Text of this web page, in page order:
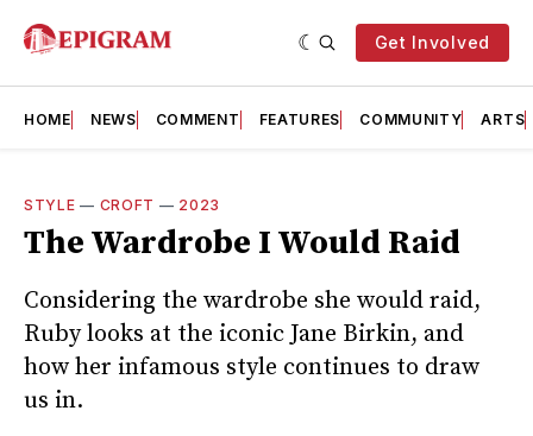
Get Involved
HOME NEWS COMMENT FEATURES COMMUNITY ARTS
STYLE — CROFT — 2023
The Wardrobe I Would Raid
Considering the wardrobe she would raid,
Ruby looks at the iconic Jane Birkin, and
how her infamous style continues to draw
us in.